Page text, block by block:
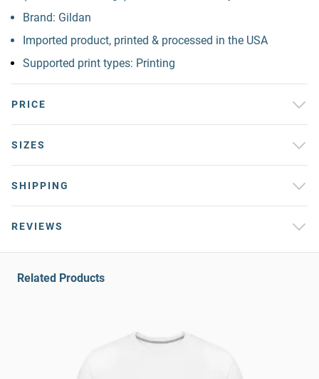
Brand: Gildan
Imported product, printed & processed in the USA
Supported print types: Printing
PRICE
SIZES
SHIPPING
REVIEWS
Related Products